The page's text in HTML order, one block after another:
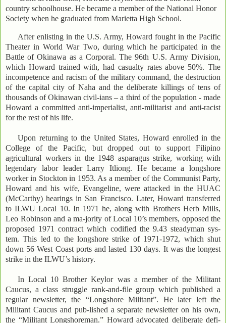
country schoolhouse. He became a member of the National Honor
Society when he graduated from Marietta High School.
After enlisting in the U.S. Army, Howard fought in the Pacific
Theater in World War Two, during which he participated in the
Battle of Okinawa as a Corporal. The 96th U.S. Army Division,
which Howard trained with, had casualty rates above 50%. The
incompetence and racism of the military command, the destruction
of the capital city of Naha and the deliberate killings of tens of
thousands of Okinawan civil-ians – a third of the population - made
Howard a committed anti-imperialist, anti-militarist and anti-racist
for the rest of his life.
Upon returning to the United States, Howard enrolled in the
College of the Pacific, but dropped out to support Filipino
agricultural workers in the 1948 asparagus strike, working with
legendary labor leader Larry Itliong. He became a longshore
worker in Stockton in 1953. As a member of the Communist Party,
Howard and his wife, Evangeline, were attacked in the HUAC
(McCarthy) hearings in San Francisco. Later, Howard transferred
to ILWU Local 10. In 1971 he, along with Brothers Herb Mills,
Leo Robinson and a ma-jority of Local 10’s members, opposed the
proposed 1971 contract which codified the 9.43 steadyman sys-
tem. This led to the longshore strike of 1971-1972, which shut
down 56 West Coast ports and lasted 130 days. It was the longest
strike in the ILWU’s history.
In Local 10 Brother Keylor was a member of the Militant
Caucus, a class struggle rank-and-file group which published a
regular newsletter, the “Longshore Militant”. He later left the
Militant Caucus and pub-lished a separate newsletter on his own,
the “Militant Longshoreman.” Howard advocated deliberate defi-